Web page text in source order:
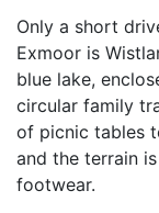
Only a short
Exmoor is
blue lake,
circular family
of picnic tables
and the terrain
footwear.